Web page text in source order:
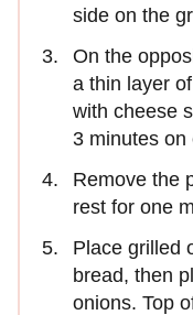
side on the
On the
a thin layer
with cheese
3 minutes on
Remove the
rest for one
Place grilled
bread, then
onions. Top